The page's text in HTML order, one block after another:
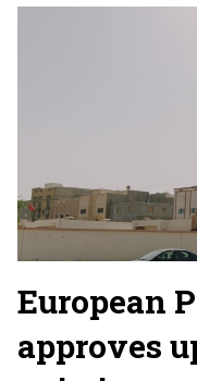
European
approves